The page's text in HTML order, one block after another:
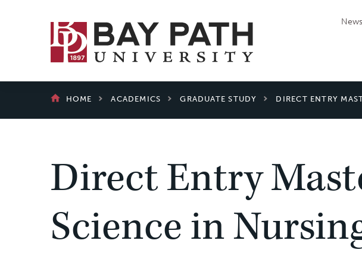
Bay
Path
University
News
BREADCRUMB
HOME ACADEMICS GRADUATE STUDY DIRECT ENTRY
Direct Entry
Science in